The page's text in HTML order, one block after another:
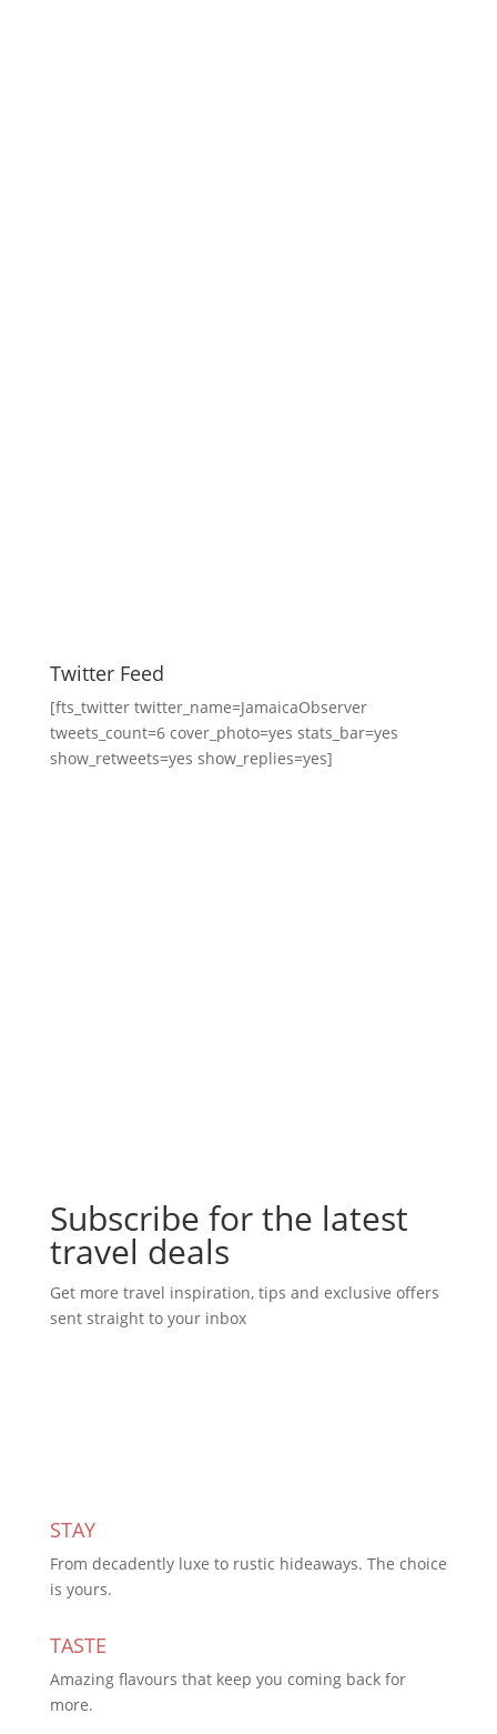
Twitter Feed
[fts_twitter twitter_name=JamaicaObserver
tweets_count=6 cover_photo=yes stats_bar=yes
show_retweets=yes show_replies=yes]
Subscribe for the latest
travel deals
Get more travel inspiration, tips and exclusive offers
sent straight to your inbox
STAY
From decadently luxe to rustic hideaways. The choice
is yours.
TASTE
Amazing flavours that keep you coming back for
more.